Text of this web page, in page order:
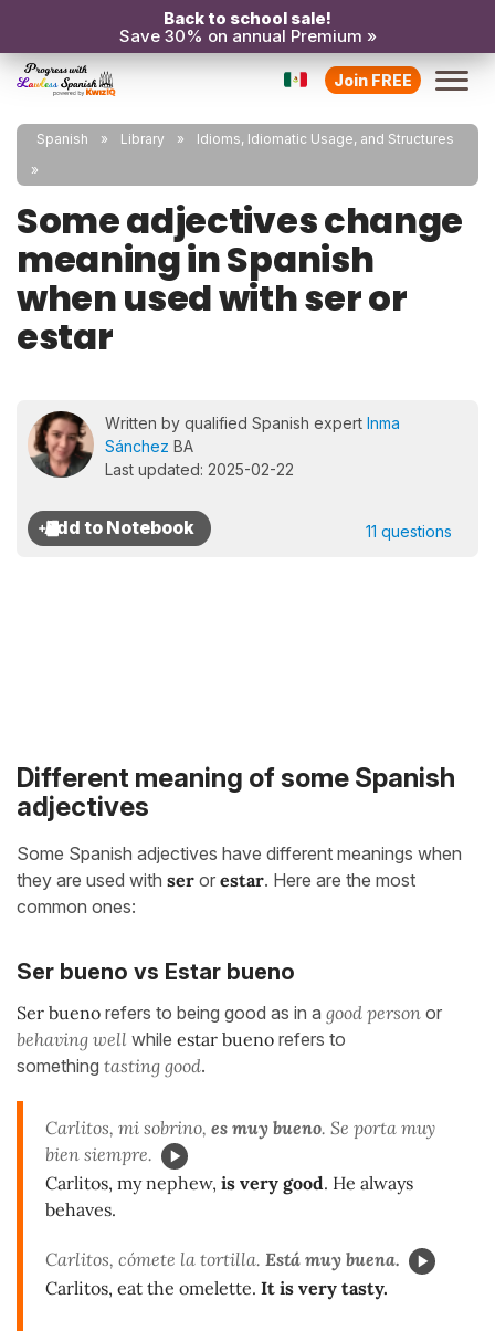
Back to school sale!
Save 30% on annual Premium »
Join FREE
Spanish Library Idioms, Idiomatic Usage, and Structures
Some adjectives change
meaning in Spanish
when used with ser or
estar
Written by qualified Spanish expert Inma
Sánchez BA
Last updated: 2025-02-22
11 questions
Different meaning of some Spanish
adjectives
Some Spanish adjectives have different meanings when
they are used with ser or estar. Here are the most
common ones:
Ser bueno vs Estar bueno
Ser bueno refers to being good as in a good person or
behaving well while estar bueno refers to
something tasting good.
Carlitos, mi sobrino, es muy bueno. Se porta muy
bien siempre.
Carlitos, my nephew, is very good. He always
behaves.
Carlitos, cómete la tortilla. Está muy buena.
Carlitos, eat the omelette. It is very tasty.